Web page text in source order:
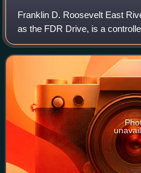
Franklin D. Roosevelt East
as the FDR Drive, is a
east side of the New York City
starts near South and Broad